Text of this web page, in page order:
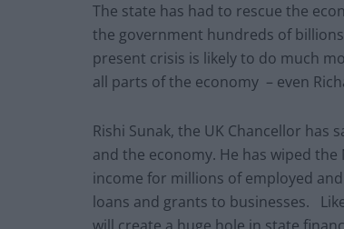
The state has had to rescue the
the government hundreds of
present crisis is likely to do much
all parts of the economy – even
Rishi Sunak, the UK Chancellor has
and the economy. He has wiped
income for millions of employed
loans and grants to businesses.